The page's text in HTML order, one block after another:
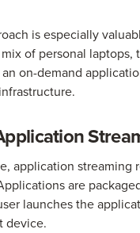
is especially
of personal
on-demand
application streaming
are
launches the
device.